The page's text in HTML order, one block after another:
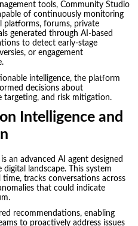
tools, Community Studio
of continuously monitoring
platforms, forums, private
generated through AI-based
to detect early-stage
or engagement
intelligence, the platform
decisions about
targeting, and risk mitigation.
Intelligence and
an advanced AI agent designed
landscape. This system
tracks conversations across
that could indicate
recommendations, enabling
to proactively address issues